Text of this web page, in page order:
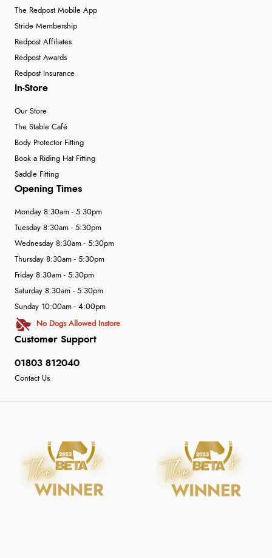
The Redpost Mobile App
Stride Membership
Redpost Affiliates
Redpost Awards
Redpost Insurance
In-Store
Our Store
The Stable Café
Body Protector Fitting
Book a Riding Hat Fitting
Saddle Fitting
Customer Support
01803 812040
Contact Us
Opening Times
Monday 8:30am - 5:30pm
Tuesday 8:30am - 5:30pm
Wednesday 8:30am - 5:30pm
Thursday 8:30am - 5:30pm
Friday 8:30am - 5:30pm
Saturday 8:30am - 5:30pm
Sunday 10:00am - 4:00pm
No Dogs Allowed Instore